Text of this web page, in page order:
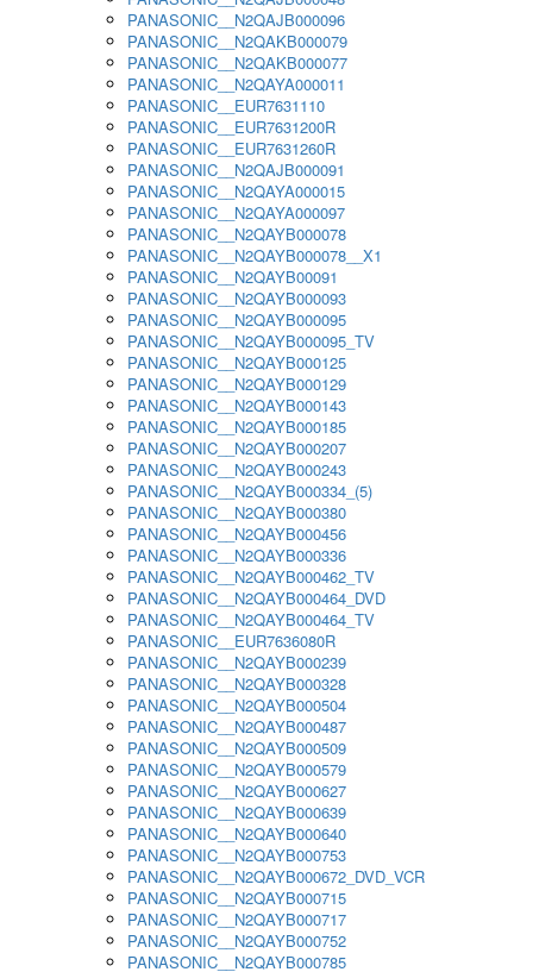
PANASONIC__N2QAJB000096
PANASONIC__N2QAKB000079
PANASONIC__N2QAKB000077
PANASONIC__N2QAYA000011
PANASONIC__EUR7631110
PANASONIC__EUR7631200R
PANASONIC__EUR7631260R
PANASONIC__N2QAJB000091
PANASONIC__N2QAYA000015
PANASONIC__N2QAYA000097
PANASONIC__N2QAYB000078
PANASONIC__N2QAYB000078__X1
PANASONIC__N2QAYB00091
PANASONIC__N2QAYB000093
PANASONIC__N2QAYB000095
PANASONIC__N2QAYB000095_TV
PANASONIC__N2QAYB000125
PANASONIC__N2QAYB000129
PANASONIC__N2QAYB000143
PANASONIC__N2QAYB000185
PANASONIC__N2QAYB000207
PANASONIC__N2QAYB000243
PANASONIC__N2QAYB000334_(5)
PANASONIC__N2QAYB000380
PANASONIC__N2QAYB000456
PANASONIC__N2QAYB000336
PANASONIC__N2QAYB000462_TV
PANASONIC__N2QAYB000464_DVD
PANASONIC__N2QAYB000464_TV
PANASONIC__EUR7636080R
PANASONIC__N2QAYB000239
PANASONIC__N2QAYB000328
PANASONIC__N2QAYB000504
PANASONIC__N2QAYB000487
PANASONIC__N2QAYB000509
PANASONIC__N2QAYB000579
PANASONIC__N2QAYB000627
PANASONIC__N2QAYB000639
PANASONIC__N2QAYB000640
PANASONIC__N2QAYB000753
PANASONIC__N2QAYB000672_DVD_VCR
PANASONIC__N2QAYB000715
PANASONIC__N2QAYB000717
PANASONIC__N2QAYB000752
PANASONIC__N2QAYB000785